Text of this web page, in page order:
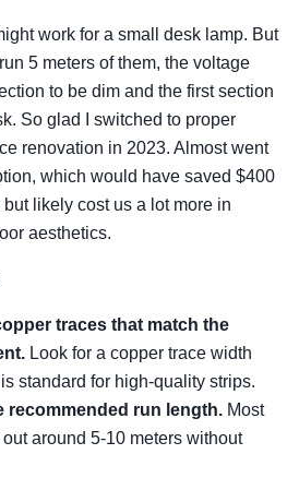
work for a small desk lamp. But
5 meters of them, the voltage
to be dim and the first section
So glad I switched to proper
renovation in 2023. Almost went
which would have saved $400
likely cost us a lot more in
aesthetics.
traces that match the
Look for a copper trace width
standard for high-quality strips.
recommended run length. Most
around 5-10 meters without